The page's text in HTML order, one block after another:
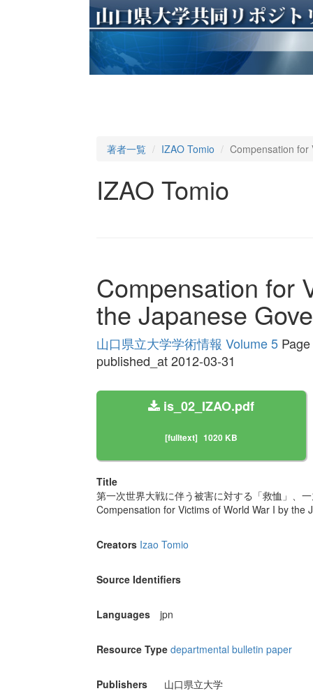
著者一覧 IZAO Tomio Compensation for
IZAO Tomio
Compensation for
the Japanese
山口県立大学学術情報 Volume 5Page
published_at 2012-03-31
is_02_IZAO.pdf
[fulltext] 1020 KB
Title
第一次世界大戦に伴う被害に対する「救恤」、
Compensation for Victims of World War I by the
Creators Izao Tomio
Source Identifiers
Languages jpn
Resource Type departmental bulletin paper
Publishers 山口県立大学